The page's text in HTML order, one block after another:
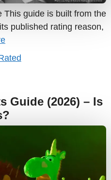
This guide is built from the
published rating reason,
Guide (2026) – Is